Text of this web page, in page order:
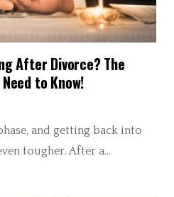
After Divorce? The
to Know!
and getting back into
tougher. After a…